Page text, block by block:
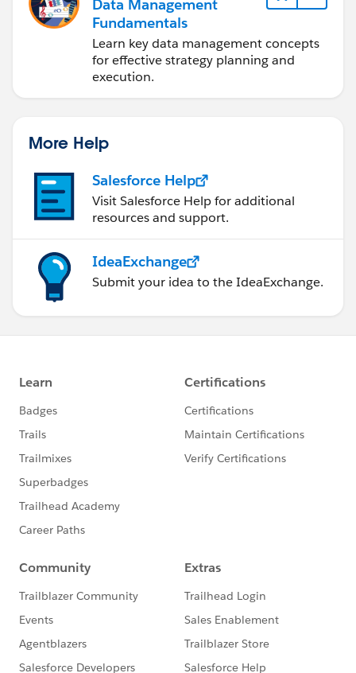
Data Management
Fundamentals
Learn key data management concepts
for effective strategy planning and
execution.
More Help
Salesforce Help
Visit Salesforce Help for additional
resources and support.
IdeaExchange
Submit your idea to the IdeaExchange.